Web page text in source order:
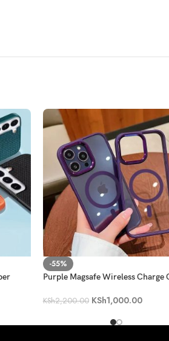
-55%
Purple Magsafe Wireless Charge
KSh2,200.00 KSh1,000.00